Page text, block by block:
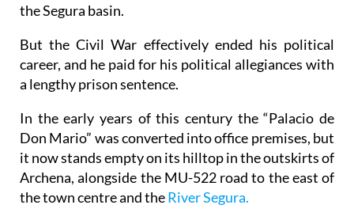
the Segura basin.
But the Civil War effectively ended his political
career, and he paid for his political allegiances with
a lengthy prison sentence.
In the early years of this century the “Palacio de
Don Mario” was converted into office premises, but
it now stands empty on its hilltop in the outskirts of
Archena, alongside the MU-522 road to the east of
the town centre and theRiver Segura.